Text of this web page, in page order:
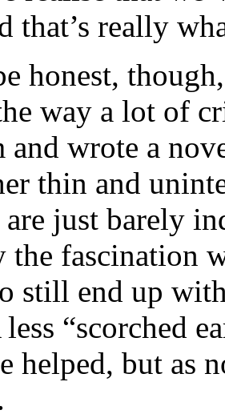
that’s really
honest,
way a lot of
wrote a
thin and
just barely
the fascination
still end up
“scorched
helped, but as